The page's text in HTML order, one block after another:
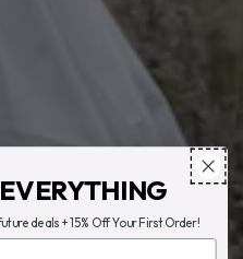
deals + 15% Off Your First Order!